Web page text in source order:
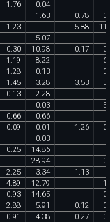
1 .76 0.04
1 .63 0.78 0
1 .23 5.88 11
5.07
0.30 10.98 0.17 0
1 .19 8.22 6
1 .28 0.13 0
1 .45 3.28 3.53 3
0.13 2.28
0.03 5
0.66 0.66
0.09 0.01 1 .26 0
0.03
0.25 14.86
28.94 0
2.25 3.34 1 .13
4.89 12.79 1
0.93 14.65 0
2.88 5.91 0.12 0
0.91 4.38 0.27 0